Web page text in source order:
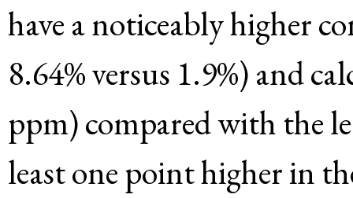
have a noticeably higher
8.64% versus 1.9%) and
ppm) compared with the
least one point higher in